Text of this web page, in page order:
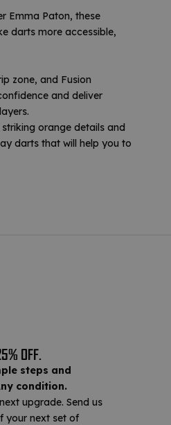
Emma Paton, these
darts more accessible,
zone, and Fusion
and deliver
orange details and
darts that will help you to
OFF.
steps and
condition.
upgrade. Send us
your next set of